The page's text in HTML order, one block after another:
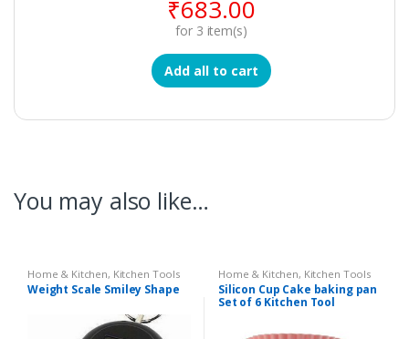
₹683.00
for 3 item(s)
Add all to cart
You may also like…
Home & Kitchen, Kitchen Tools
Weight Scale Smiley Shape
Home & Kitchen, Kitchen Tools
Silicon Cup Cake baking pan
Set of 6 Kitchen Tool